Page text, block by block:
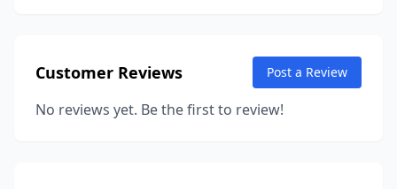
Customer Reviews Post a Review
No reviews yet. Be the first to review!